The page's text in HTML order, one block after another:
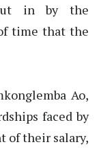
in by the
time that the
Ao,
faced by
of their salary,